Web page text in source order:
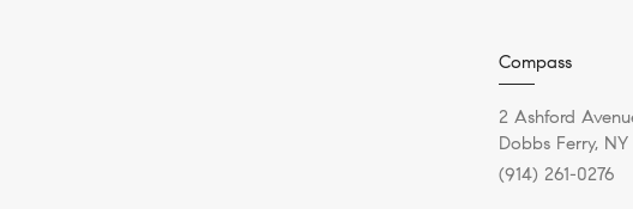
Compass
2 Ashford
Dobbs Ferry, NY
(914) 261-0276